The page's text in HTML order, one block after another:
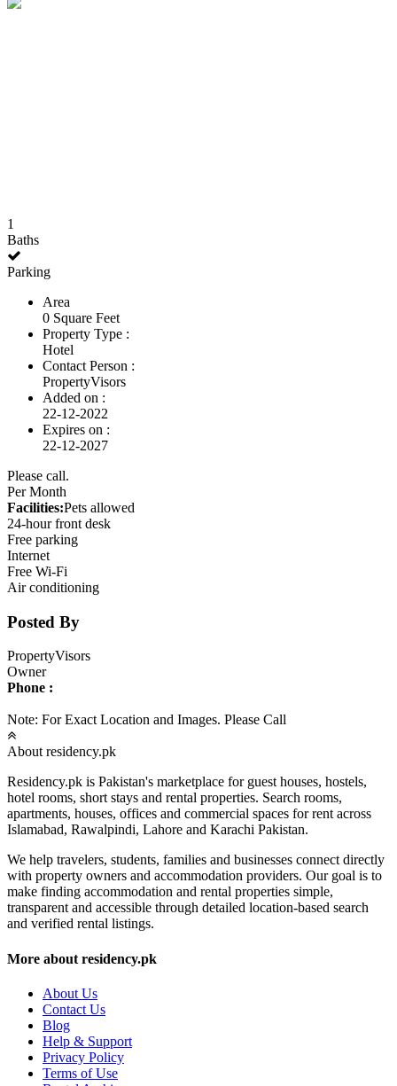
1
Baths
Parking
Area
0 Square Feet
Property Type :
Hotel
Contact Person :
PropertyVisors
Added on :
22-12-2022
Expires on :
22-12-2027
Please call.
Per Month
Facilities:Pets allowed
24-hour front desk
Free parking
Internet
Free Wi-Fi
Air conditioning
Posted By
PropertyVisors
Owner
Phone :
Note: For Exact Location and Images. Please Call
About residency.pk
Residency.pk is Pakistan's marketplace for guest houses, hostels,
hotel rooms, short stays and rental properties. Search rooms,
apartments, houses, offices and commercial spaces for rent across
Islamabad, Rawalpindi, Lahore and Karachi Pakistan.
We help travelers, students, families and businesses connect directly
with property owners and accommodation providers. Our goal is to
make finding accommodation and rental properties simple,
transparent and accessible through detailed location-based search
and verified rental listings.
More about residency.pk
About Us
Contact Us
Blog
Help & Support
Privacy Policy
Terms of Use